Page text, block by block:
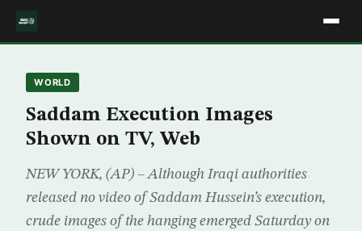
WORLD
Saddam Execution Images
Shown on TV, Web
NEW YORK, (AP) – Although Iraqi authorities
released no video of Saddam Hussein’s execution,
crude images of the hanging emerged Saturday on